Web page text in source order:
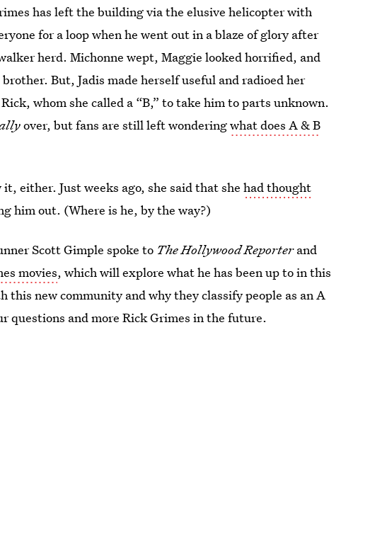
has left the building via the elusive helicopter with
for a loop when he went out in a blaze of glory after
herd. Michonne wept, Maggie looked horrified, and
But, Jadis made herself useful and radioed her
whom she called a “B,” to take him to parts unknown.
over, but fans are still left wonderingwhat does A & B
either. Just weeks ago, she said that shehad thought
him out. (Where is he, by the way?)
Scott Gimple spoke to The Hollywood Reporterand
movies, which will explore what he has been up to in this
new community and why they classify people as an A
questions and more Rick Grimes in the future.